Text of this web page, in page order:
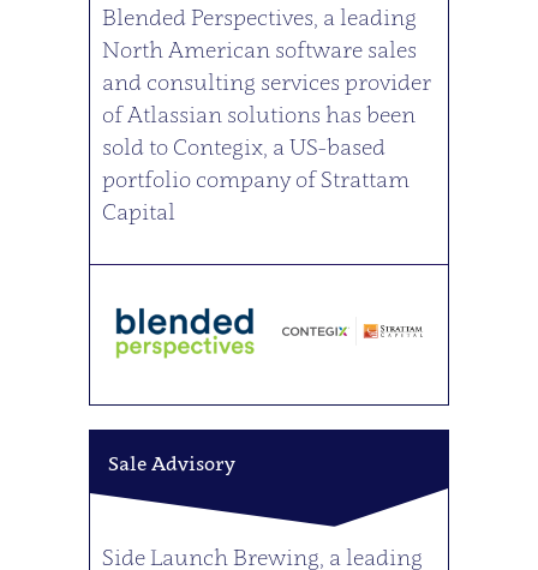
Blended Perspectives, a leading
North American software sales
and consulting services provider
of Atlassian solutions has been
sold to Contegix, a US-based
portfolio company of Strattam
Capital
Sale Advisory
Side Launch Brewing, a leading